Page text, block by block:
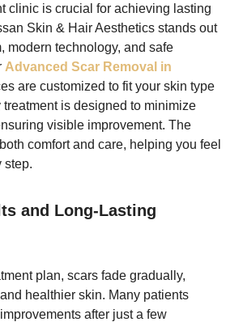
clinic is crucial for achieving lasting
Skin & Hair Aesthetics stands out
modern technology, and safe
Advanced Scar Removal in
are customized to fit your skin type
is designed to minimize
visible improvement. The
comfort and care, helping you feel
step.
and Long-Lasting
plan, scars fade gradually,
healthier skin. Many patients
after just a few